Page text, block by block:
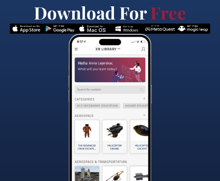
Download ForFree